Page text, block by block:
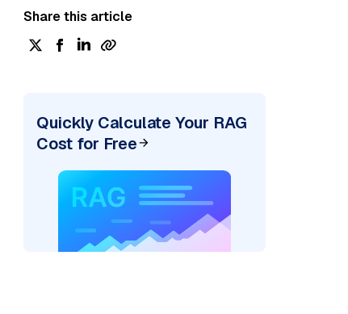
Share this article
Quickly Calculate Your RAG
Cost for Free